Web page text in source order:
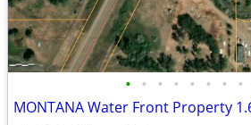
• • • • • • • •
MONTANA Water Front Property